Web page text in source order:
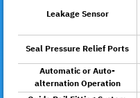
Leakage Sensor
Seal Pressure Relief Ports
Automatic or Auto-
alternation Operation